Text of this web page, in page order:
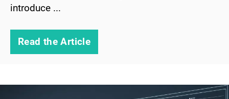
introduce ...
Read the Article